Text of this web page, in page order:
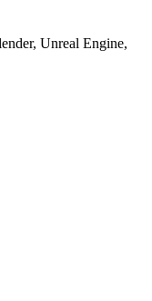
Unreal Engine,